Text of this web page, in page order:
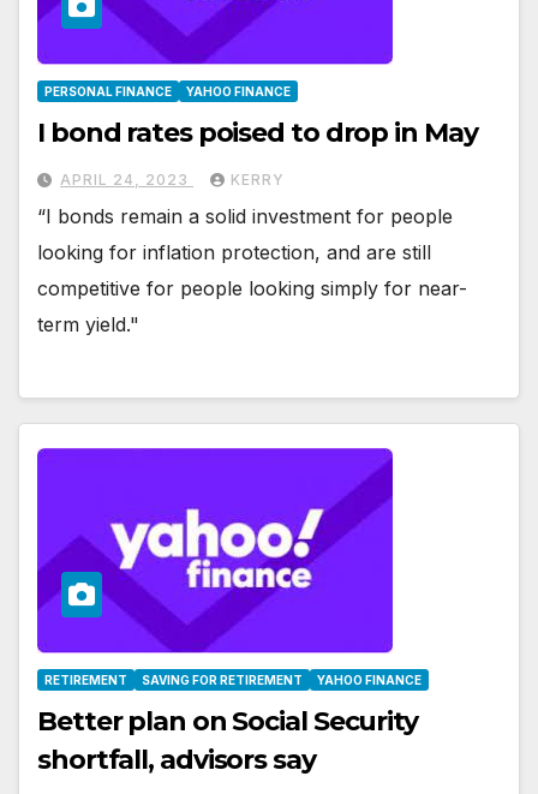
PERSONAL FINANCE YAHOO FINANCE
I bond rates poised to drop in May
APRIL 24, 2023 KERRY
“I bonds remain a solid investment for people
looking for inflation protection, and are still
competitive for people looking simply for near-
term yield."
RETIREMENT SAVING FOR RETIREMENT YAHOO FINANCE
Better plan on Social Security
shortfall, advisors say